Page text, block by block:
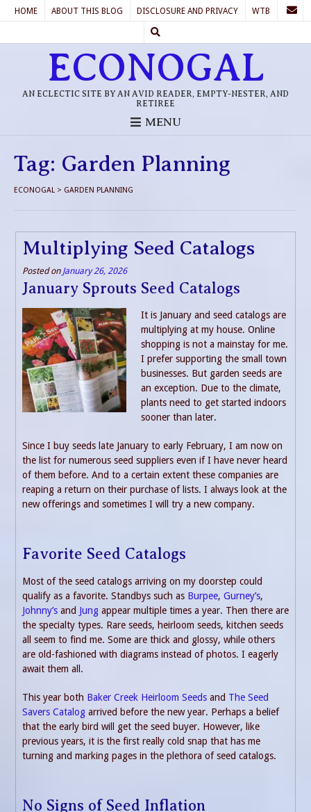
HOME ABOUT THIS BLOG DISCLOSURE AND PRIVACY WTB
ECONOGAL
AN ECLECTIC SITE BY AN AVID READER, EMPTY-NESTER, AND
RETIREE
MENU
Tag: Garden Planning
ECONOGAL > GARDEN PLANNING
Multiplying Seed Catalogs
Posted on January 26, 2026
January Sprouts Seed Catalogs
It is January and seed catalogs are
multiplying at my house. Online
shopping is not a mainstay for me.
I prefer supporting the small town
businesses. But garden seeds are
an exception. Due to the climate,
plants need to get started indoors
sooner than later.
Since I buy seeds late January to early February, I am now on
the list for numerous seed suppliers even if I have never heard
of them before. And to a certain extent these companies are
reaping a return on their purchase of lists. I always look at the
new offerings and sometimes I will try a new company.
Favorite Seed Catalogs
Most of the seed catalogs arriving on my doorstep could
qualify as a favorite. Standbys such as Burpee, Gurney’s,
Johnny’s and Jung appear multiple times a year. Then there are
the specialty types. Rare seeds, heirloom seeds, kitchen seeds
all seem to find me. Some are thick and glossy, while others
are old-fashioned with diagrams instead of photos. I eagerly
await them all.
This year both Baker Creek Heirloom Seeds and The Seed
Savers Catalog arrived before the new year. Perhaps a belief
that the early bird will get the seed buyer. However, like
previous years, it is the first really cold snap that has me
turning and marking pages in the plethora of seed catalogs.
No Signs of Seed Inflation